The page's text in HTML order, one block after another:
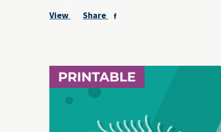
View
Share